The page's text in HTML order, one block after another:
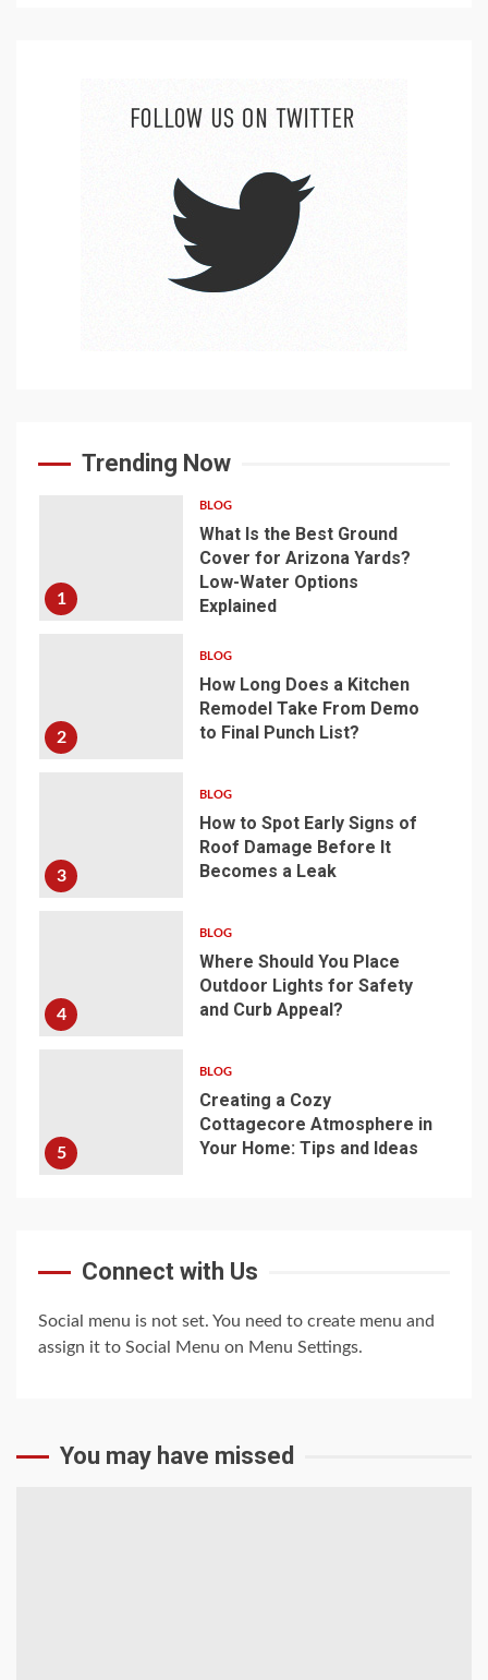
Trending Now
1
BLOG
What Is the Best Ground
Cover for Arizona Yards?
Low-Water Options
Explained
2
BLOG
How Long Does a Kitchen
Remodel Take From Demo
to Final Punch List?
3
BLOG
How to Spot Early Signs of
Roof Damage Before It
Becomes a Leak
4
BLOG
Where Should You Place
Outdoor Lights for Safety
and Curb Appeal?
5
BLOG
Creating a Cozy
Cottagecore Atmosphere in
Your Home: Tips and Ideas
Connect with Us
Social menu is not set. You need to create menu and
assign it to Social Menu on Menu Settings.
You may have missed